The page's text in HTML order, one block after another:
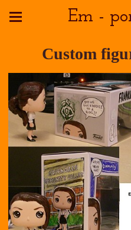
Em -
Custom